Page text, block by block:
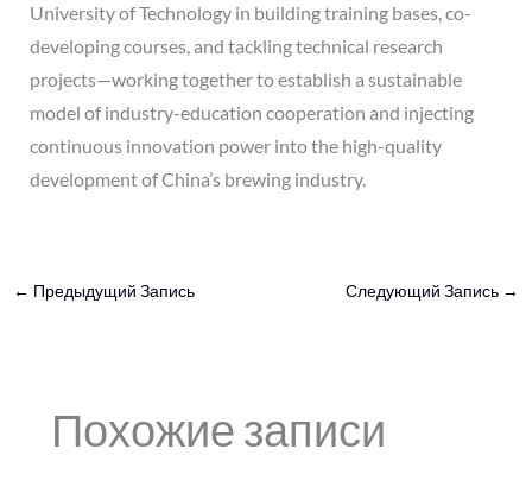
University of Technology in building training bases, co-
developing courses, and tackling technical research
projects—working together to establish a sustainable
model of industry-education cooperation and injecting
continuous innovation power into the high-quality
development of China’s brewing industry.
← Предыдущий Запись Следующий Запись →
Похожие записи